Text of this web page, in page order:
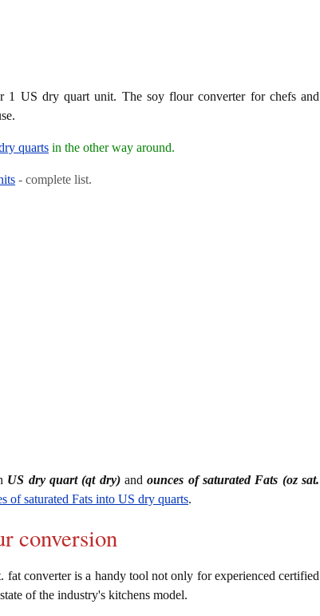
1 US dry quart unit. The soy flour converter for chefs and
quarts in the other way around.
- complete list.
US dry quart (qt dry)andounces of saturated Fats (oz sat.
of saturated Fats into US dry quarts.
conversion
converter is a handy tool not only for experienced certified
of the industry's kitchens model.